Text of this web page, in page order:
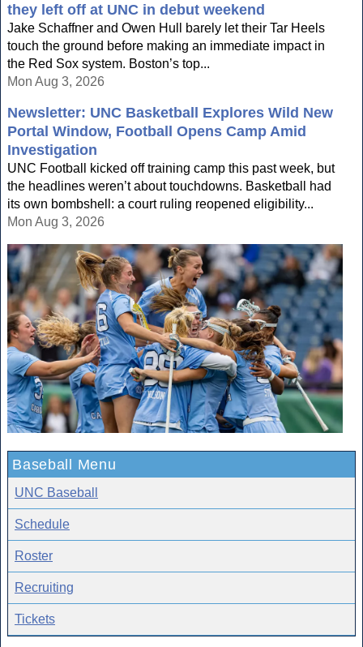
they left off at UNC in debut weekend
Jake Schaffner and Owen Hull barely let their Tar Heels
touch the ground before making an immediate impact in
the Red Sox system. Boston’s top...
Mon Aug 3, 2026
Newsletter: UNC Basketball Explores Wild New
Portal Window, Football Opens Camp Amid
Investigation
UNC Football kicked off training camp this past week, but
the headlines weren’t about touchdowns. Basketball had
its own bombshell: a court ruling reopened eligibility...
Mon Aug 3, 2026
Baseball Menu
UNC Baseball
Schedule
Roster
Recruiting
Tickets